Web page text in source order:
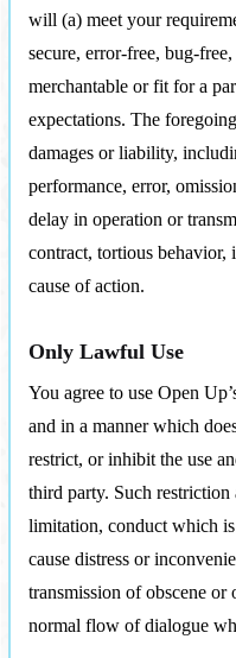
will (a) meet your
secure, error-free, bug-
merchantable or fit for a
expectations. The
damages or liability,
performance, error,
delay in operation or
contract, tortious
cause of action.
Only Lawful Use
You agree to use Open
and in a manner which
restrict, or inhibit the use
third party. Such
limitation, conduct which
cause distress or
transmission of obscene
normal flow of dialogue